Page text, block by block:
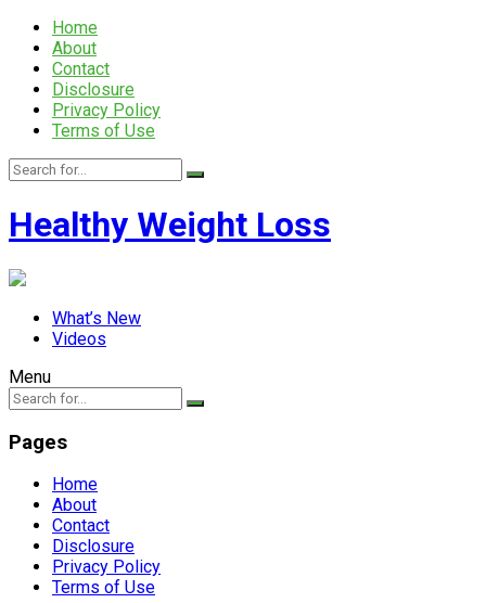
Home
About
Contact
Disclosure
Privacy Policy
Terms of Use
Healthy Weight Loss
What’s New
Videos
Menu
Pages
Home
About
Contact
Disclosure
Privacy Policy
Terms of Use